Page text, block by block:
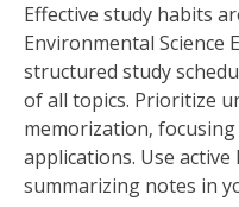
Effective study habits
Environmental Science
structured study
of all topics. Prioritize
memorization‚
applications. Use
summarizing notes in